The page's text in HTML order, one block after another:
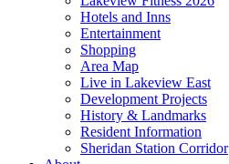
Hotels and Inns
Entertainment
Shopping
Area Map
Live in Lakeview East
Development Projects
History & Landmarks
Resident Information
Sheridan Station Corridor